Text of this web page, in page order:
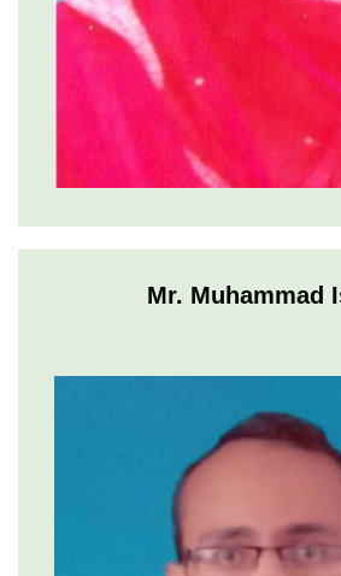
Mr. Muhammad